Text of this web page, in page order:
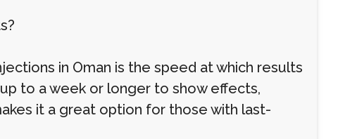
in Oman is the speed at which results
to a week or longer to show effects,
it a great option for those with last-